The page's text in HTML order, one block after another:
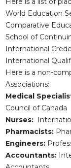
World Education
Comparative
School of
International
International
Here is a non-
Associations:
Medical
Council of Canada
Nurses:
Pharmacists:
Engineers:
Accountants: